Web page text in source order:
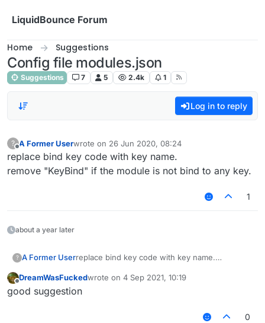
LiquidBounce Forum
Home Suggestions
Config file modules.json
Suggestions 7 5 2.4k 1
Log in to reply
?
Offline
A Former Userwrote on 26 Jun 2020, 08:24
last edited by
replace bind key code with key name.
remove "KeyBind" if the module is not bind to any key.
1
about a year later
? A Former Userreplace bind key code with key name.
any key.
Offline
DreamWasFuckedwrote on 4 Sep 2021, 10:19
last edited by
good suggestion
0